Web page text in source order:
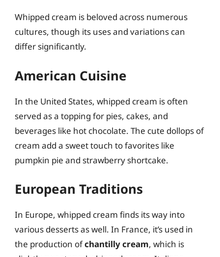
Whipped cream is beloved across numerous
cultures, though its uses and variations can
differ significantly.
American Cuisine
In the United States, whipped cream is often
served as a topping for pies, cakes, and
beverages like hot chocolate. The cute dollops of
cream add a sweet touch to favorites like
pumpkin pie and strawberry shortcake.
European Traditions
In Europe, whipped cream finds its way into
various desserts as well. In France, it’s used in
the production ofchantilly cream, which is